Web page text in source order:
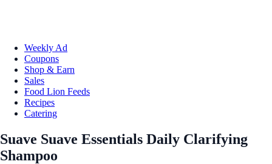
Weekly Ad
Coupons
Shop & Earn
Sales
Food Lion Feeds
Recipes
Catering
Suave Suave Essentials Daily Clarifying
Shampoo